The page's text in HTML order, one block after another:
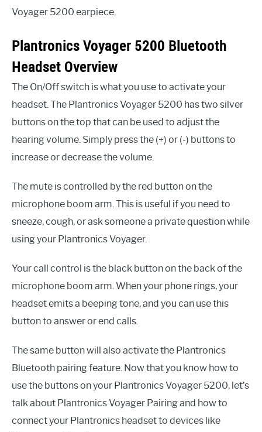
Voyager 5200 earpiece.
Plantronics Voyager 5200 Bluetooth
Headset Overview
The On/Off switch is what you use to activate your
headset. The Plantronics Voyager 5200 has two silver
buttons on the top that can be used to adjust the
hearing volume. Simply press the (+) or (-) buttons to
increase or decrease the volume.
The mute is controlled by the red button on the
microphone boom arm. This is useful if you need to
sneeze, cough, or ask someone a private question while
using your Plantronics Voyager.
Your call control is the black button on the back of the
microphone boom arm. When your phone rings, your
headset emits a beeping tone, and you can use this
button to answer or end calls.
The same button will also activate the Plantronics
Bluetooth pairing feature. Now that you know how to
use the buttons on your Plantronics Voyager 5200, let’s
talk about Plantronics Voyager Pairing and how to
connect your Plantronics headset to devices like